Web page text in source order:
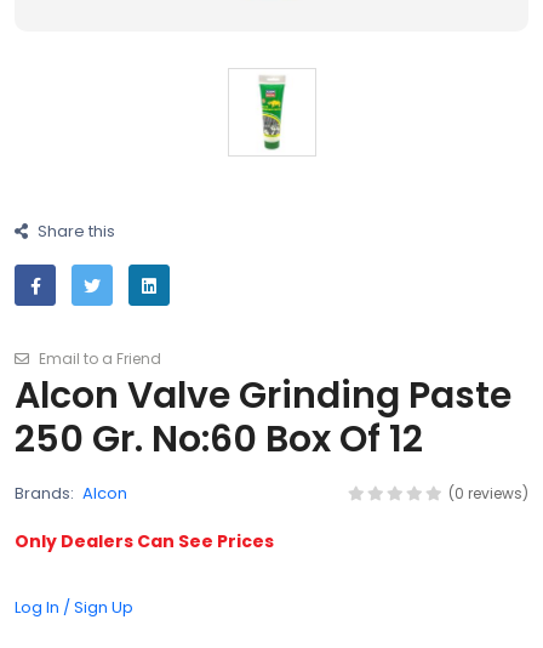
Share this
Email to a Friend
Alcon Valve Grinding Paste
250 Gr. No:60 Box Of 12
Brands: Alcon (0 reviews)
Only Dealers Can See Prices
Log In / Sign Up